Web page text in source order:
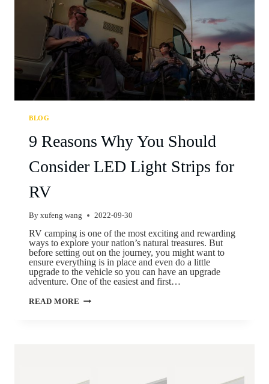
BLOG
9 Reasons Why You Should
Consider LED Light Strips for
RV
By xufeng wang 2022-09-30
RV camping is one of the most exciting and rewarding
ways to explore your nation’s natural treasures. But
before setting out on the journey, you might want to
ensure everything is in place and even do a little
upgrade to the vehicle so you can have an upgrade
adventure. One of the easiest and first…
READ MORE